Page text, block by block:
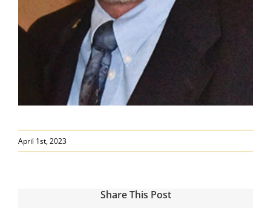
April 1st, 2023
Share This Post